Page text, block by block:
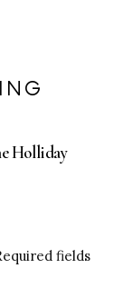
Holliday
fields